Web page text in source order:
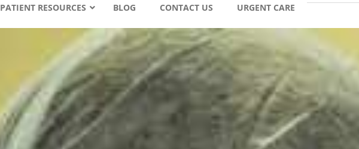
PATIENT RESOURCES BLOG CONTACT US URGENT CARE